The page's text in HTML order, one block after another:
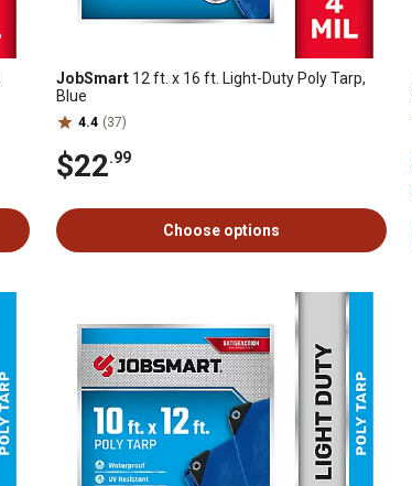
JobSmart 12 ft. x 16 ft. Light-Duty Poly Tarp,
Blue
4.4 (37)
$22.99
Choose options